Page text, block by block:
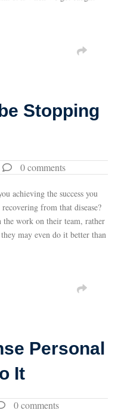
Stopping
0 comments
achieving the success you
from that disease?
the work on their team, rather
may even do it better than
Personal
It
0 comments